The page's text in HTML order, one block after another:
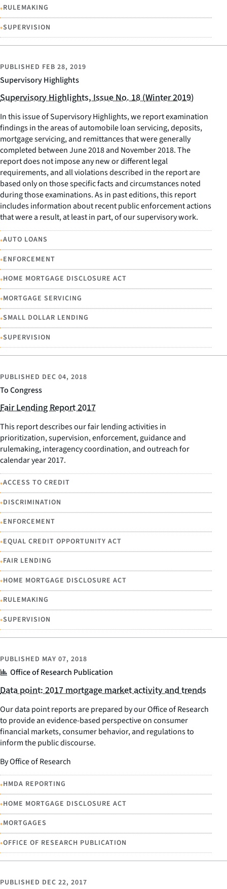
•RULEMAKING
•SUPERVISION
Supervisory Highlights
PUBLISHED FEB 28, 2019
Supervisory Highlights, Issue No. 18 (Winter 2019)
In this issue of Supervisory Highlights, we report examination
findings in the areas of automobile loan servicing, deposits,
mortgage servicing, and remittances that were generally
completed between June 2018 and November 2018. The
report does not impose any new or different legal
requirements, and all violations described in the report are
based only on those specific facts and circumstances noted
during those examinations. As in past editions, this report
includes information about recent public enforcement actions
that were a result, at least in part, of our supervisory work.
•AUTO LOANS
•ENFORCEMENT
•HOME MORTGAGE DISCLOSURE ACT
•MORTGAGE SERVICING
•SMALL DOLLAR LENDING
•SUPERVISION
To Congress
PUBLISHED DEC 04, 2018
Fair Lending Report 2017
This report describes our fair lending activities in
prioritization, supervision, enforcement, guidance and
rulemaking, interagency coordination, and outreach for
calendar year 2017.
•ACCESS TO CREDIT
•DISCRIMINATION
•ENFORCEMENT
•EQUAL CREDIT OPPORTUNITY ACT
•FAIR LENDING
•HOME MORTGAGE DISCLOSURE ACT
•RULEMAKING
•SUPERVISION
Office of Research Publication
PUBLISHED MAY 07, 2018
Data point: 2017 mortgage market activity and trends
Our data point reports are prepared by our Office of Research
to provide an evidence-based perspective on consumer
financial markets, consumer behavior, and regulations to
inform the public discourse.
By Office of Research
•HMDA REPORTING
•HOME MORTGAGE DISCLOSURE ACT
•MORTGAGES
•OFFICE OF RESEARCH PUBLICATION
PUBLISHED DEC 22, 2017